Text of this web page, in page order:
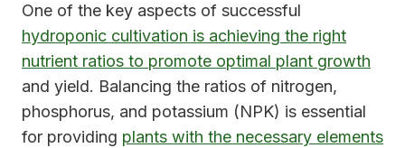
One of the key aspects of successful
hydroponic cultivation is achieving the right
nutrient ratios to promote optimal plant growth
and yield. Balancing the ratios of nitrogen,
phosphorus, and potassium (NPK) is essential
for providing plants with the necessary elements